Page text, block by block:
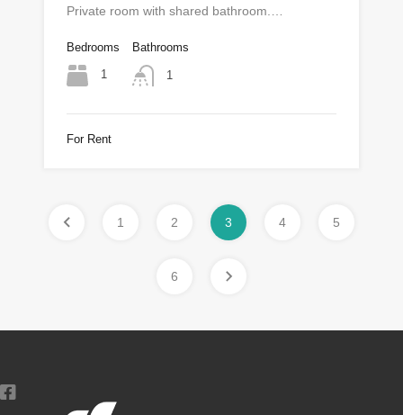
Private room with shared bathroom.…
Bedrooms
1
Bathrooms
1
For Rent
1 2 3 4 5
6